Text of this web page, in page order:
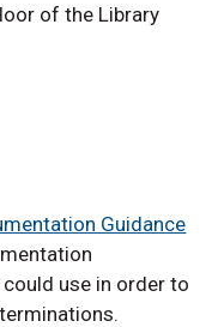
of the Library
Guidance
use in order to